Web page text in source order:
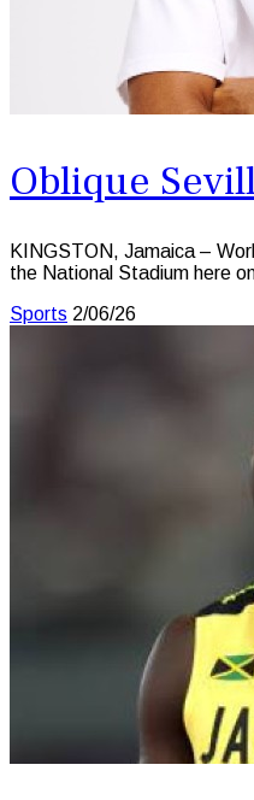
Oblique
KINGSTON, Jamaica –
the National Stadium here
Sports 2/06/26